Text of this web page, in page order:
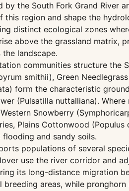
by the South Fork Grand
this region and shape the
distinct ecological zones
above the grassland matrix,
landscape.
communities structure the
smithii), Green
form the characteristic
(Pulsatilla nuttalliana).
Snowberry
Plains Cottonwood
and sandy soils.
populations of several
use the river corridor and
its long-distance migration
areas, while